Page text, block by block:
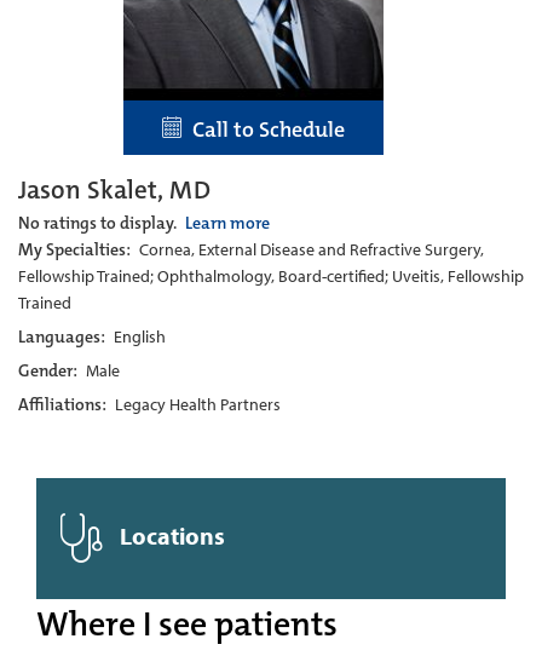
Call to Schedule
Jason Skalet, MD
No ratings to display. Learn more
My Specialties: Cornea, External Disease and Refractive Surgery,
Fellowship Trained; Ophthalmology, Board-certified; Uveitis, Fellowship
Trained
Languages: English
Gender: Male
Affiliations: Legacy Health Partners
Locations
Where I see patients